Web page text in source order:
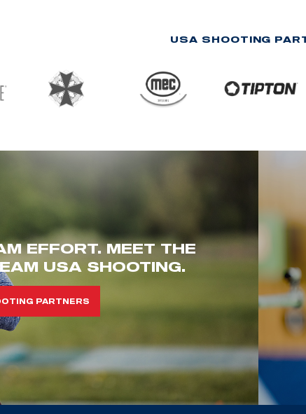
USA SHOOTING
EFFORT. MEET THE
USA SHOOTING.
PARTNERS